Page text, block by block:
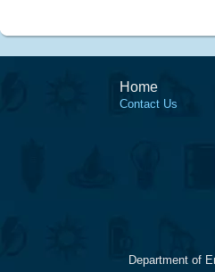
Home
Contact Us
Department of